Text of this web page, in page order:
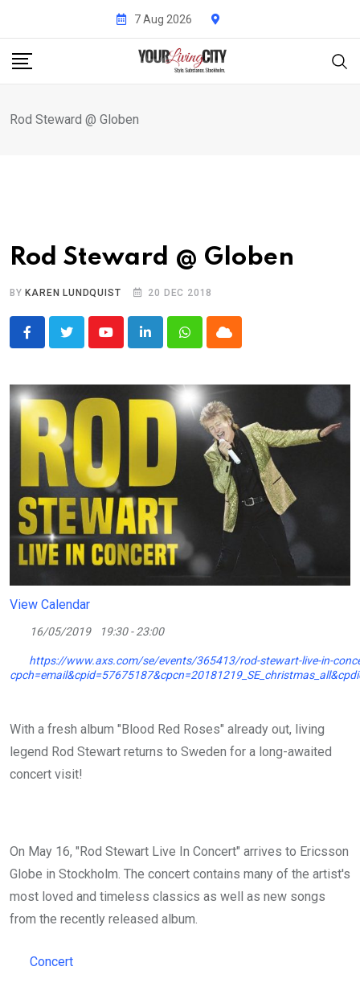
content
7 Aug 2026
Rod Steward @ Globen
Rod Steward @ Globen
BY KAREN LUNDQUIST 20 DEC 2018
YoutubeLinkedInWhatsappCloud
View Calendar
16/05/2019 19:30 - 23:00
https://www.axs.com/se/events/365413/rod-stewart-live-in-
With a fresh album "Blood Red Roses" already out, living
legend Rod Stewart returns to Sweden for a long-awaited
concert visit!
On May 16, "Rod Stewart Live In Concert" arrives to Ericsson
Globe in Stockholm. The concert contains many of the artist's
most loved and timeless classics as well as new songs
from the recently released album.
Concert